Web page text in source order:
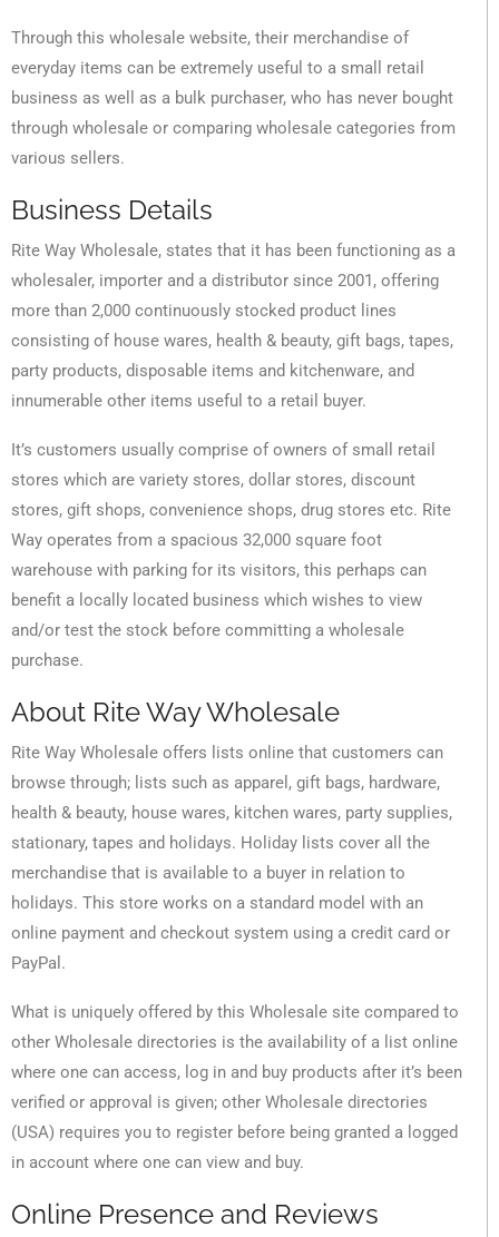
Through this wholesale website, their merchandise of
everyday items can be extremely useful to a small retail
business as well as a bulk purchaser, who has never bought
through wholesale or comparing wholesale categories from
various sellers.
Business Details
Rite Way Wholesale, states that it has been functioning as a
wholesaler, importer and a distributor since 2001, offering
more than 2,000 continuously stocked product lines
consisting of house wares, health & beauty, gift bags, tapes,
party products, disposable items and kitchenware, and
innumerable other items useful to a retail buyer.
It’s customers usually comprise of owners of small retail
stores which are variety stores, dollar stores, discount
stores, gift shops, convenience shops, drug stores etc. Rite
Way operates from a spacious 32,000 square foot
warehouse with parking for its visitors, this perhaps can
benefit a locally located business which wishes to view
and/or test the stock before committing a wholesale
purchase.
About Rite Way Wholesale
Rite Way Wholesale offers lists online that customers can
browse through; lists such as apparel, gift bags, hardware,
health & beauty, house wares, kitchen wares, party supplies,
stationary, tapes and holidays. Holiday lists cover all the
merchandise that is available to a buyer in relation to
holidays. This store works on a standard model with an
online payment and checkout system using a credit card or
PayPal.
What is uniquely offered by this Wholesale site compared to
other Wholesale directories is the availability of a list online
where one can access, log in and buy products after it’s been
verified or approval is given; other Wholesale directories
(USA) requires you to register before being granted a logged
in account where one can view and buy.
Online Presence and Reviews